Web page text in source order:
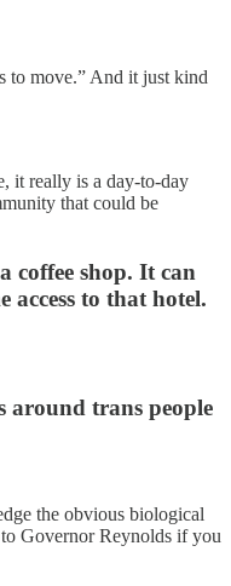
to move.” And it just kind
it really is a day-to-day
that could be
coffee shop. It can
to that hotel.
around trans people
the obvious biological
Governor Reynolds if you